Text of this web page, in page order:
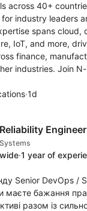
across 40+
industry leaders
spans cloud,
IoT, and more,
finance,
industries. Join
·1d
·1 year of
Senior DevOps /
маєте бажання
разом із